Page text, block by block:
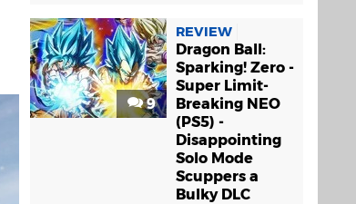
9
REVIEW
Dragon Ball:
Sparking! Zero -
Super Limit-
Breaking NEO
(PS5) -
Disappointing
Solo Mode
Scuppers a
Bulky DLC